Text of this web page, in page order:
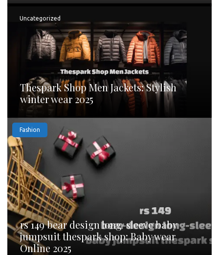
Uncategorized
Thespark Shop Men Jackets: Stylish
winter wear 2025
Fashion
rs 149 bear design long-sleeve baby
jumpsuit thespark shop: Baby wear
Online 2025